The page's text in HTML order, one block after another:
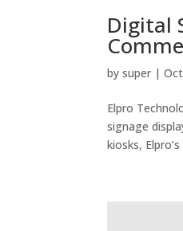
Digital
bysuper |
Elpro
signage
kiosks,